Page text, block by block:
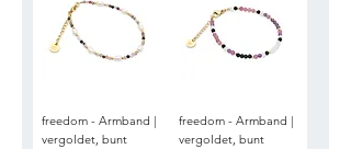
freedom - Armband |
vergoldet, bunt
freedom - Armband |
vergoldet, bunt